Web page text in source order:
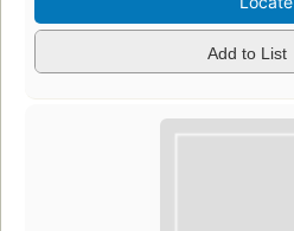
Add to List